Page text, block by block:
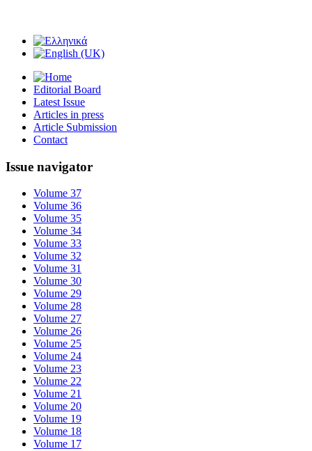
Editorial Board
Latest Issue
Articles in press
Article Submission
Contact
Issue navigator
Volume 37
Volume 36
Volume 35
Volume 34
Volume 33
Volume 32
Volume 31
Volume 30
Volume 29
Volume 28
Volume 27
Volume 26
Volume 25
Volume 24
Volume 23
Volume 22
Volume 21
Volume 20
Volume 19
Volume 18
Volume 17